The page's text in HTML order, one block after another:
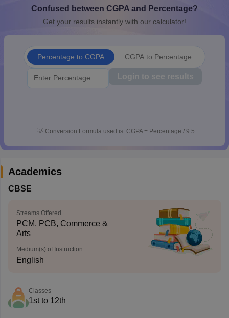
10th SyllabusJAC 10th SyllabusOdisha 10th SyllabusKerala
for Class 10Syllabus for Class 11Syllabus for Class 12
Confused between CGPA and Percentage?
Get your results instantly with our calculator!
Percentage to CGPA CGPA to Percentage
Login to see results
💡 Conversion Formula used is: CGPA = Percentage / 9.5
Academics
CBSE
Streams Offered
PCM, PCB, Commerce &
Arts
Medium(s) of Instruction
English
Classes
1st to 12th